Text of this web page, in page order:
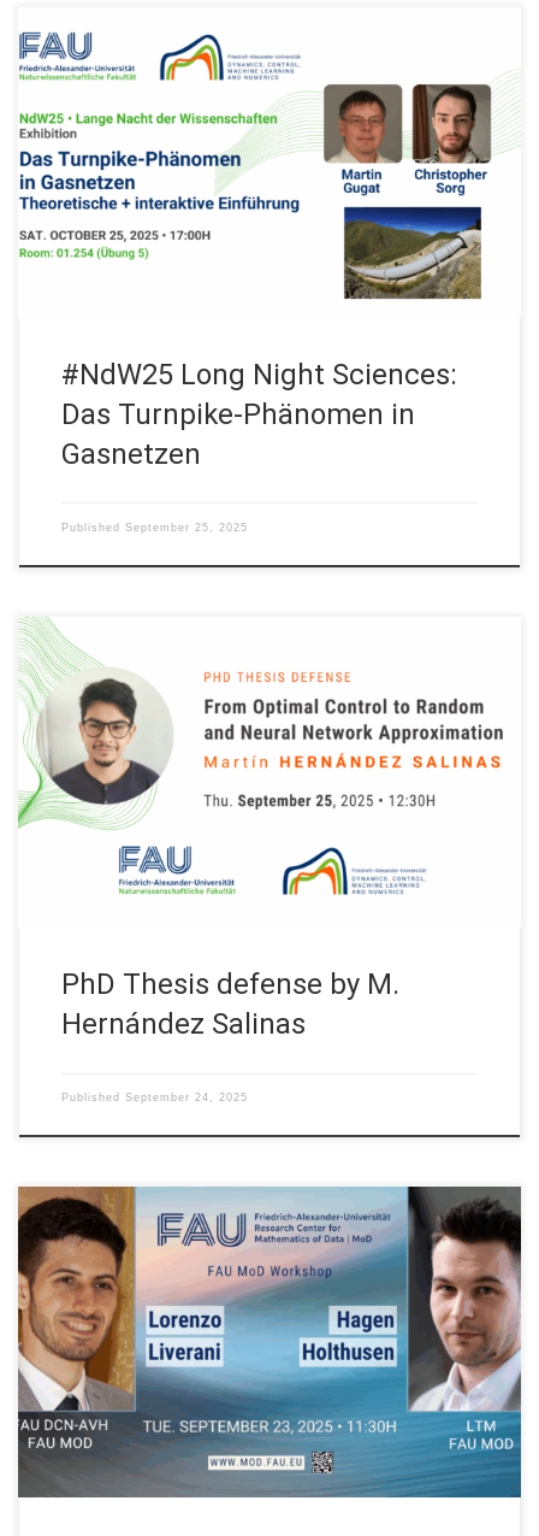
Join us on Saturday October 25, 2025 at the #NdW25! Our FAU
DCN-AvH, Chair for Dynamics, Control, Machine Learning and
Numerics – Alexander von Humboldt Professorship will be at
the “Lange Nacht der Wissenschaften” (Long Night of
Sciences) in Erlangen, Fürth and Nürnberg with: Exhibition Das
Turnpike-Phänomen in Gasnetzen. Theoretische […]
#NdW25 Long Night Sciences:
Das Turnpike-Phänomen in
Gasnetzen
Published September 25, 2025
Next Thursday September 25, 2025 our team member Martín
Hernández will present his PhD Thesis on: “From Optimal
Control to Random and Neural Network Approximation”
Supervisor: Prof. Enrique Zuazua, FAU – Friedrich Alexander-
Universität Erlangen-Nürnberg (Germany) Abstract. This talk
presents contributions grounded in control and computation.
First, we focus on long-time […]
PhD Thesis defense by M.
Hernández Salinas
Published September 24, 2025
Date: Tue. September 23, 2025 Event: FAU MoD Lecture
Organized by: FAU MoD, the Research Center for Mathematics
of Data at Friedrich-Alexander-Universität Erlangen-Nürnberg
(Germany) Session 01: 11:30H HYCO: Hybrid-Cooperative
Learning for PDEs Speaker: Dr. Lorenzo Liverani Affiliation: FAU
MoD, Research Center for Mathematics of Data | FAU DCN-AvH
at Friedrich-Alexander-Universität […]